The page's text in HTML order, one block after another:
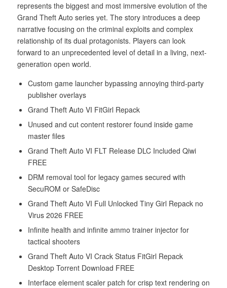
represents the biggest and most immersive evolution of the
Grand Theft Auto series yet. The story introduces a deep
narrative focusing on the criminal exploits and complex
relationship of its dual protagonists. Players can look
forward to an unprecedented level of detail in a living, next-
generation open world.
Custom game launcher bypassing annoying third-party
publisher overlays
Grand Theft Auto VI FitGirl Repack
Unused and cut content restorer found inside game
master files
Grand Theft Auto VI FLT Release DLC Included Qiwi
FREE
DRM removal tool for legacy games secured with
SecuROM or SafeDisc
Grand Theft Auto VI Full Unlocked Tiny Girl Repack no
Virus 2026 FREE
Infinite health and infinite ammo trainer injector for
tactical shooters
Grand Theft Auto VI Crack Status FitGirl Repack
Desktop Torrent Download FREE
Interface element scaler patch for crisp text rendering on